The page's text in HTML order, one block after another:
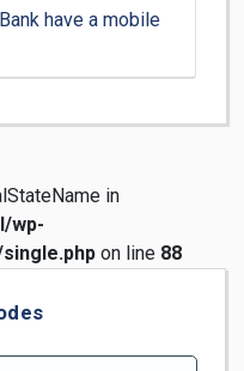
have a mobile
in
wp-
on line 88